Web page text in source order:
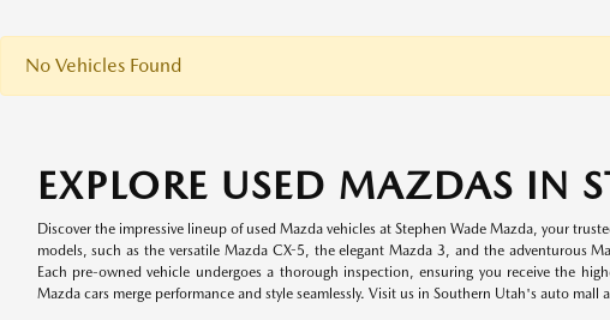
No Vehicles Found
EXPLORE USED MAZDAS IN
Discover the impressive lineup of used Mazda vehicles at Stephen Wade Mazda, your
models, such as the versatile Mazda CX-5, the elegant Mazda 3, and the adventurous
Each pre-owned vehicle undergoes a thorough inspection, ensuring you receive the
Mazda cars merge performance and style seamlessly. Visit us in Southern Utah's auto mall